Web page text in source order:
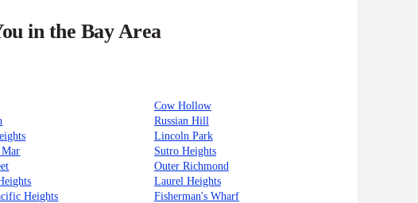
in the Bay Area
Cow Hollow
Russian Hill
Lincoln Park
Sutro Heights
Outer Richmond
Laurel Heights
Heights
Fisherman's Wharf